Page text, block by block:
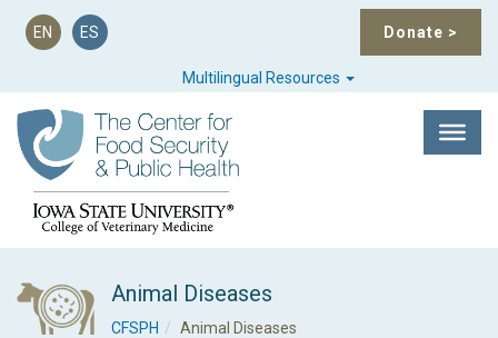
Donate >
EN ES
Multilingual Resources
Animal Diseases
CFSPH Animal Diseases